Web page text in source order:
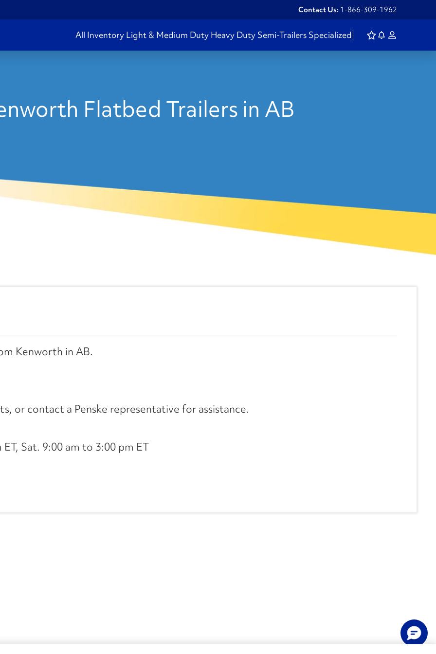
Contact Us: 1-866-309-1962
All Inventory Light & Medium Duty Heavy Duty Semi-Trailers Specialized
Flatbed Trailers in AB
Kenworth in AB.
or contact a Penske representative for assistance.
Sat. 9:00 am to 3:00 pm ET